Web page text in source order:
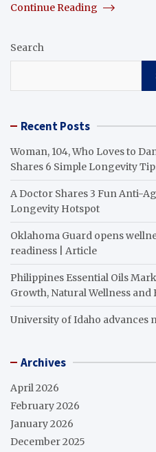
Continue Reading
Search
Recent Posts
Woman, 104, Who Loves to
Shares 6 Simple Longevity
A Doctor Shares 3 Fun Anti-
Longevity Hotspot
Oklahoma Guard opens
readiness | Article
Philippines Essential Oils
Growth, Natural Wellness
University of Idaho advances
Archives
April 2026
February 2026
January 2026
December 2025